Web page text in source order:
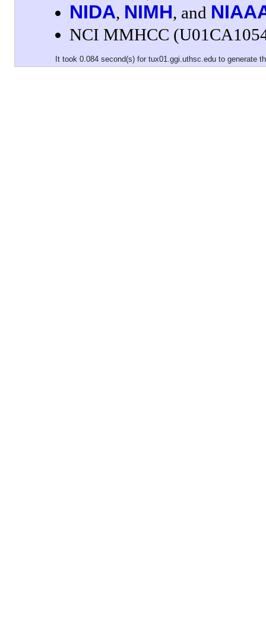
NIDA, NIMH, and
NCI MMHCC
It took 0.084 second(s) for tux01.ggi.uthsc.edu to generate